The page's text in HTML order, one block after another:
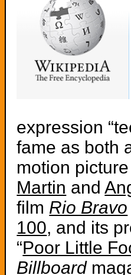
expression
fame as both
motion
Martin and
film Rio Bravo
100, and its
“Poor Little
Billboard